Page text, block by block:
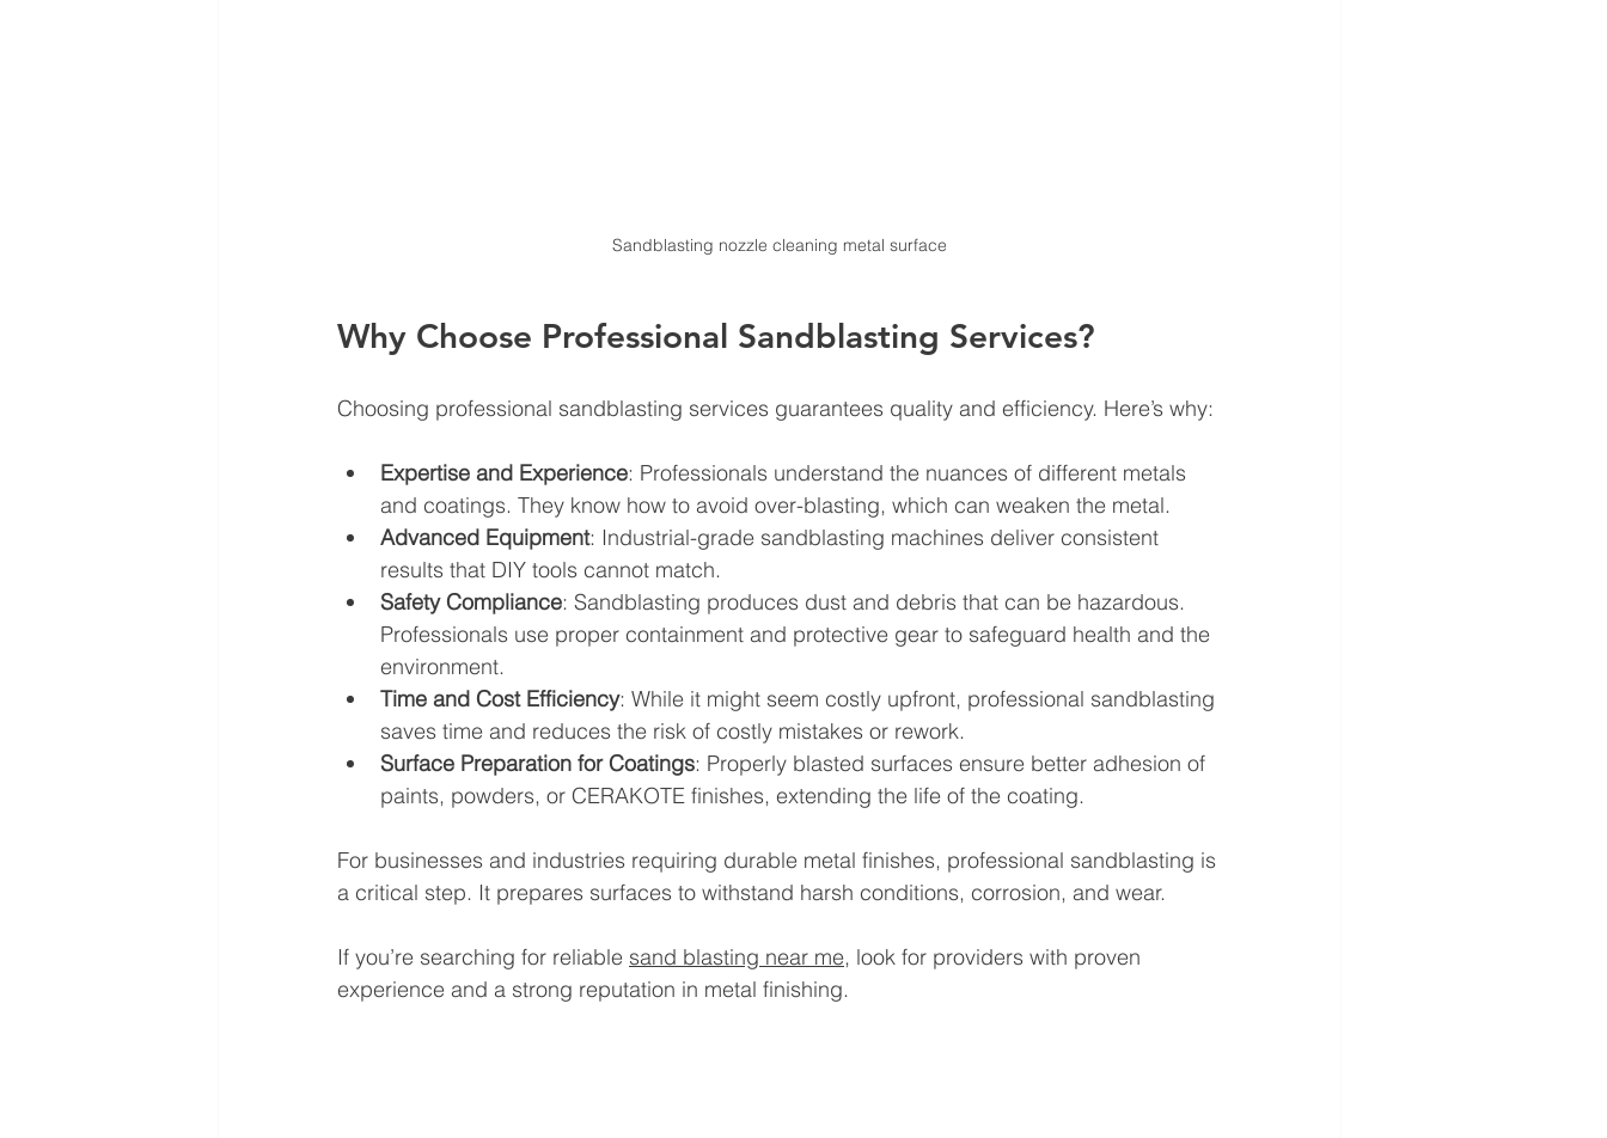
Sandblasting nozzle cleaning metal surface
Why Choose Professional Sandblasting Services?
Choosing professional sandblasting services guarantees quality and efficiency. Here’s why:
Expertise and Experience: Professionals understand the nuances of different metals
and coatings. They know how to avoid over-blasting, which can weaken the metal.
Advanced Equipment: Industrial-grade sandblasting machines deliver consistent
results that DIY tools cannot match.
Safety Compliance: Sandblasting produces dust and debris that can be hazardous.
Professionals use proper containment and protective gear to safeguard health and the
environment.
Time and Cost Efficiency: While it might seem costly upfront, professional sandblasting
saves time and reduces the risk of costly mistakes or rework.
Surface Preparation for Coatings: Properly blasted surfaces ensure better adhesion of
paints, powders, or CERAKOTE finishes, extending the life of the coating.
For businesses and industries requiring durable metal finishes, professional sandblasting is
a critical step. It prepares surfaces to withstand harsh conditions, corrosion, and wear.
If you’re searching for reliable sand blasting near me, look for providers with proven
experience and a strong reputation in metal finishing.